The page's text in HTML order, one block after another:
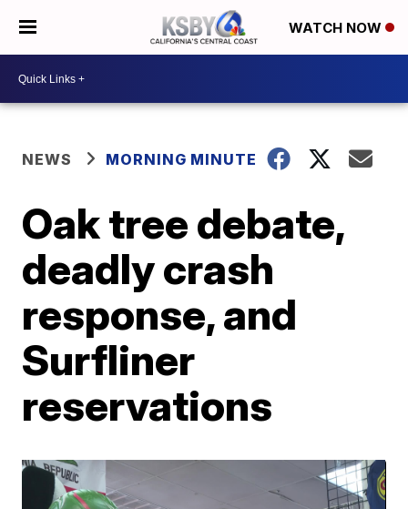
WATCH NOW
NEWS MORNING MINUTE
Oak tree debate,
deadly crash
response, and
Surfliner
reservations